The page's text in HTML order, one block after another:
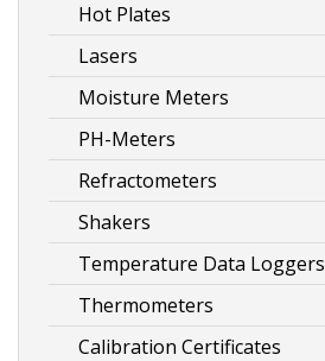
Hot Plates
Lasers
Moisture Meters
PH-Meters
Refractometers
Shakers
Temperature Data Loggers
Thermometers
Calibration Certificates